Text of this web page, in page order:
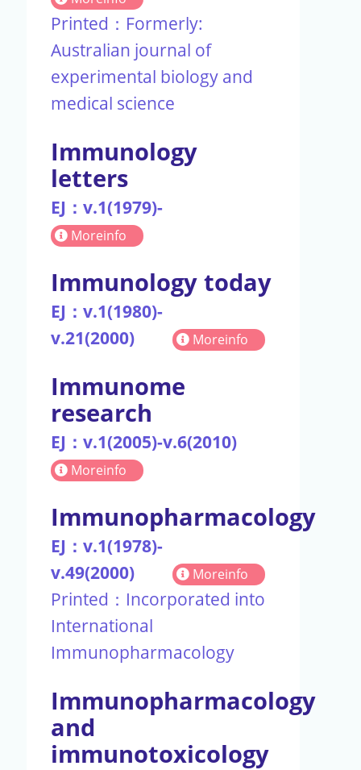
Printed：Formerly:
Australian journal of
experimental biology and
medical science
Immunology
letters
EJ：v.1(1979)-
Moreinfo
Immunology today
EJ：v.1(1980)-
v.21(2000)
Moreinfo
Immunome
research
EJ：v.1(2005)-v.6(2010)
Moreinfo
Immunopharmacology
EJ：v.1(1978)-
v.49(2000)
Moreinfo
Printed：Incorporated into
International
Immunopharmacology
Immunopharmacology
and
immunotoxicology